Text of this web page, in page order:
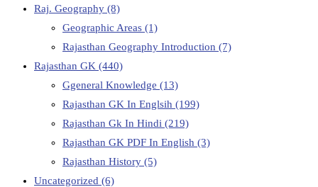
Raj. Geography (8)
Geographic Areas (1)
Rajasthan Geography Introduction (7)
Rajasthan GK (440)
Ggeneral Knowledge (13)
Rajasthan GK In Englsih (199)
Rajasthan Gk In Hindi (219)
Rajasthan GK PDF In English (3)
Rajasthan History (5)
Uncategorized (6)